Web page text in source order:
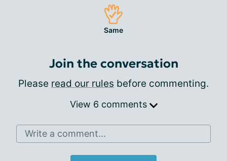
Same
Join the conversation
Please read our rules before commenting.
View 6 comments
Write a comment...